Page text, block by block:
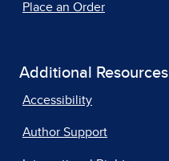
Place an Order
Additional Resources
Accessibility
Author Support